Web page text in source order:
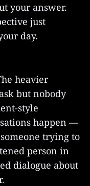
your answer.
just
day.
heavier
but nobody
style
happen —
trying to
person in
dialogue about